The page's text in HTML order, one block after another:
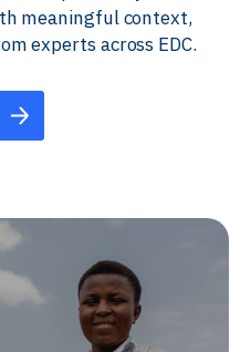
meaningful context,
experts across EDC.